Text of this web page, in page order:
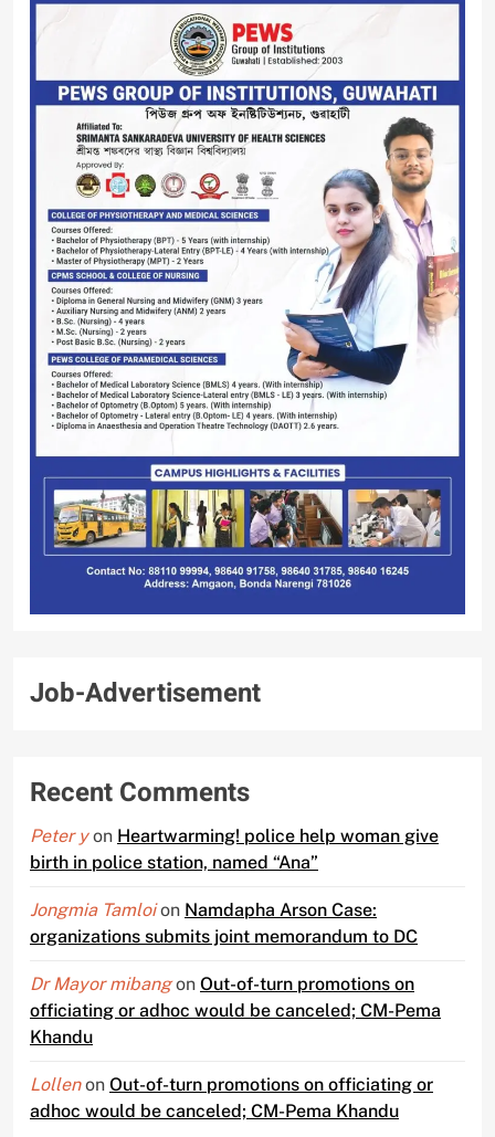
Job-Advertisement
Recent Comments
Peter yon Heartwarming! police help woman give
birth in police station, named “Ana”
Jongmia Tamloion Namdapha Arson Case:
organizations submits joint memorandum to DC
Dr Mayor mibangon Out-of-turn promotions on
officiating or adhoc would be canceled; CM-Pema
Khandu
Lollenon Out-of-turn promotions on officiating or
adhoc would be canceled; CM-Pema Khandu